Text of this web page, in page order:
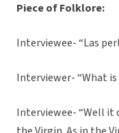
Piece of Folklore:
Interviewee- “Las
Interviewer- “What
Interviewee- “Well